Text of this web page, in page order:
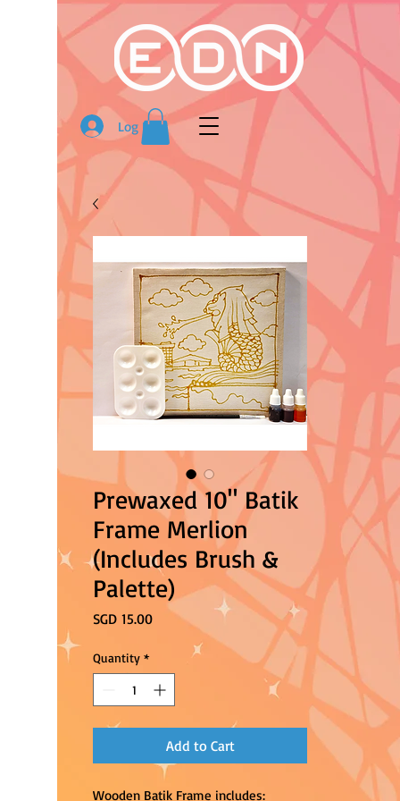
Log In
Prewaxed 10" Batik
Frame Merlion
(Includes Brush &
Palette)
SGD 15.00Price
Quantity *
Add to Cart
Wooden Batik Frame includes: